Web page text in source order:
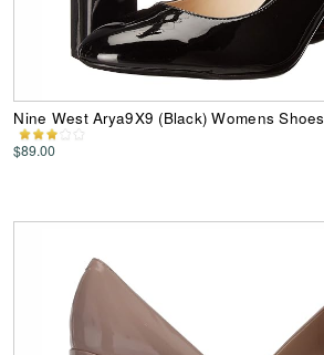
Nine West Arya9X9 (Black) Womens Shoes
$89.00